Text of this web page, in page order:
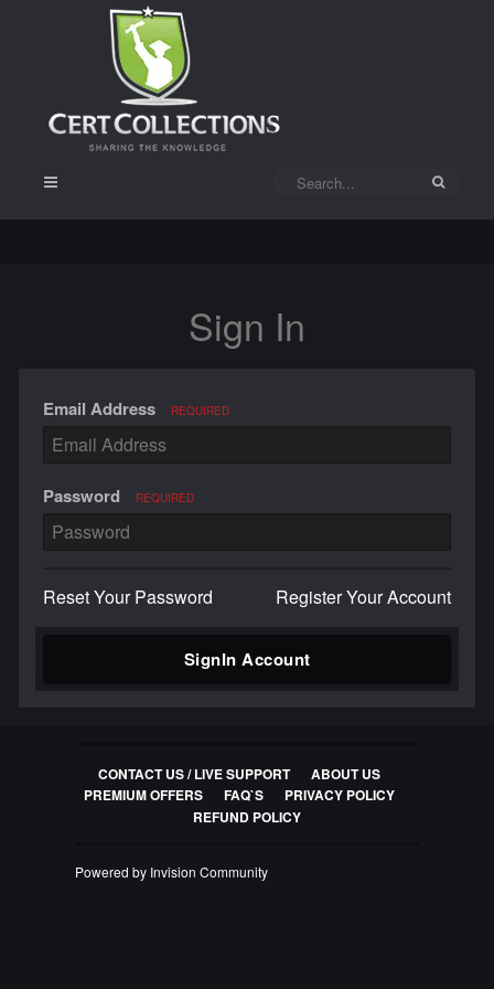
Sign In
Email Address REQUIRED
Password REQUIRED
Reset Your Password Register Your Account
SignIn Account
CONTACT US / LIVE SUPPORT
ABOUT US
PREMIUM OFFERS
FAQ`S
PRIVACY POLICY
REFUND POLICY
Powered by Invision Community